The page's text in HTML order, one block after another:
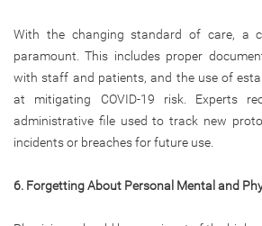
With the changing standard of care, a
paramount. This includes proper
with staff and patients, and the use of
at mitigating COVID-19 risk. Experts
administrative file used to track new
incidents or breaches for future use.
6. Forgetting About Personal Mental and